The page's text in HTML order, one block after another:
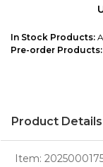
In Stock Products:
Pre-order Products:
Product Details
Item: